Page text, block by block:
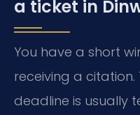
a ticket in
You have a short
receiving a citation.
deadline is usually